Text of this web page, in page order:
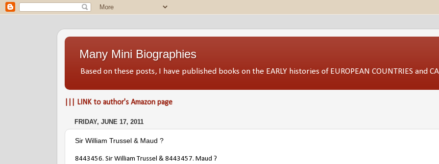
Many Mini Biographies
Based on these posts, I have published books on the EARLY histories of EUROPEAN COUNTRIES and
||| LINK to author's Amazon page
FRIDAY, JUNE 17, 2011
Sir William Trussel & Maud ?
8443456. Sir William Trussel & 8443457. Maud ?